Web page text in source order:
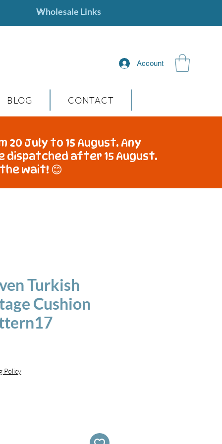
Account
BLOG CONTACT
20 July to 15 August. Any
dispatched after 15 August.
wait! 😊
Turkish
Cushion
Policy